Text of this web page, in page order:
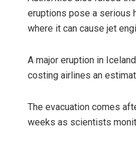
eruptions pose a serious
where it can cause jet
A major eruption in
costing airlines an
The evacuation comes
weeks as scientists